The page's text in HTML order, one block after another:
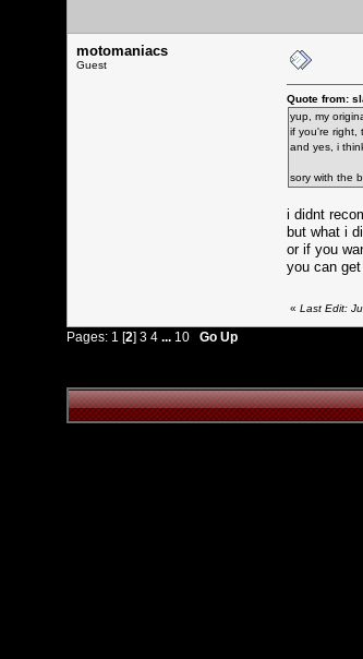
motomaniacs
Guest
Quote from:
yup, my
if you're right,
and yes, i
sory with the
i didnt
but what i
or if you
you can
« Last Edit:
Pages: 1 [2] 3 4 ... 10 Go Up